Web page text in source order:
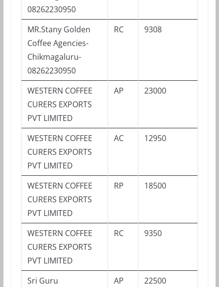
08262230950
MR.Stany Golden
Coffee Agencies-
Chikmagaluru-
08262230950
RC 9308
WESTERN COFFEE
CURERS EXPORTS
PVT LIMITED
AP 23000
WESTERN COFFEE
CURERS EXPORTS
PVT LIMITED
AC 12950
WESTERN COFFEE
CURERS EXPORTS
PVT LIMITED
RP 18500
WESTERN COFFEE
CURERS EXPORTS
PVT LIMITED
RC 9350
Sri Guru
AP 22500